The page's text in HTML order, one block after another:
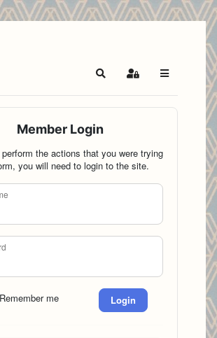
SearchSign In
Member Login
the actions that you were trying
you will need to login to the site.
Remember me Login